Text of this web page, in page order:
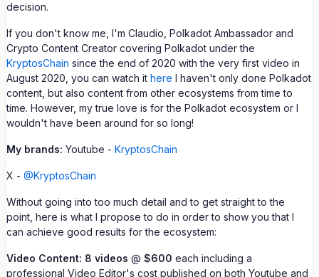
decision.
If you don't know me, I'm Claudio, Polkadot Ambassador and
Crypto Content Creator covering Polkadot under the
KryptosChain since the end of 2020 with the very first video in
August 2020, you can watch it here I haven't only done Polkadot
content, but also content from other ecosystems from time to
time. However, my true love is for the Polkadot ecosystem or I
wouldn't have been around for so long!
My brands: Youtube - KryptosChain
X - @KryptosChain
Without going into too much detail and to get straight to the
point, here is what I propose to do in order to show you that I
can achieve good results for the ecosystem:
Video Content: 8 videos @ $600 each including a
professional Video Editor's cost published on both Youtube and